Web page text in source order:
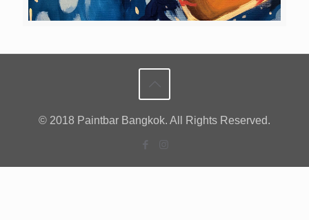
© 2018 Paintbar Bangkok. All Rights Reserved.